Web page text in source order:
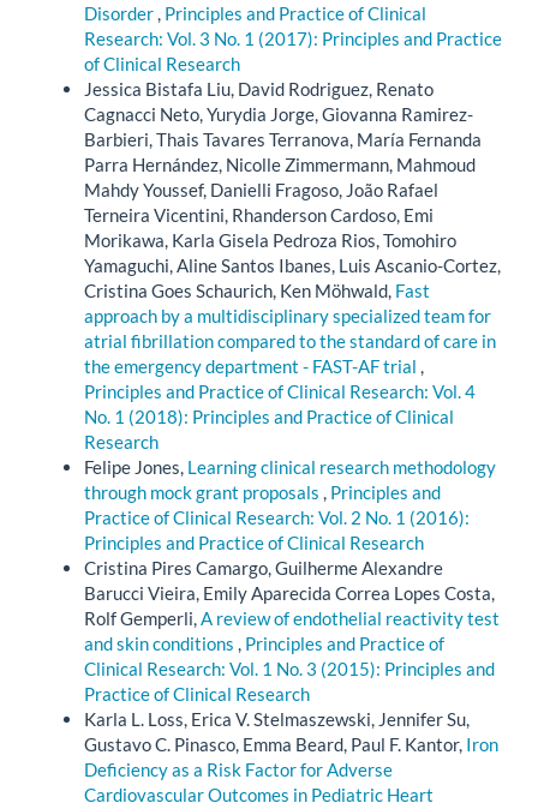
Disorder, Principles and Practice of Clinical
Research: Vol. 3 No. 1 (2017): Principles and Practice
of Clinical Research
Jessica Bistafa Liu, David Rodriguez, Renato
Cagnacci Neto, Yurydia Jorge, Giovanna Ramirez-
Barbieri, Thais Tavares Terranova, María Fernanda
Parra Hernández, Nicolle Zimmermann, Mahmoud
Mahdy Youssef, Danielli Fragoso, João Rafael
Terneira Vicentini, Rhanderson Cardoso, Emi
Morikawa, Karla Gisela Pedroza Rios, Tomohiro
Yamaguchi, Aline Santos Ibanes, Luis Ascanio-Cortez,
Cristina Goes Schaurich, Ken Möhwald, Fast
approach by a multidisciplinary specialized team for
atrial fibrillation compared to the standard of care in
the emergency department - FAST-AF trial ,
Principles and Practice of Clinical Research: Vol. 4
No. 1 (2018): Principles and Practice of Clinical
Research
Felipe Jones, Learning clinical research methodology
through mock grant proposals , Principles and
Practice of Clinical Research: Vol. 2 No. 1 (2016):
Principles and Practice of Clinical Research
Cristina Pires Camargo, Guilherme Alexandre
Barucci Vieira, Emily Aparecida Correa Lopes Costa,
Rolf Gemperli,A review of endothelial reactivity test
and skin conditions , Principles and Practice of
Clinical Research: Vol. 1 No. 3 (2015): Principles and
Practice of Clinical Research
Karla L. Loss, Erica V. Stelmaszewski, Jennifer Su,
Gustavo C. Pinasco, Emma Beard, Paul F. Kantor, Iron
Deficiency as a Risk Factor for Adverse
Cardiovascular Outcomes in Pediatric Heart